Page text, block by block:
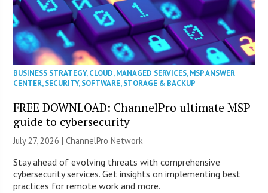
BUSINESS STRATEGY,CLOUD,MANAGED SERVICES,MSP ANSWER
CENTER,SECURITY,SOFTWARE,STORAGE & BACKUP
FREE DOWNLOAD: ChannelPro ultimate MSP
guide to cybersecurity
July 27, 2026 |ChannelPro Network
Stay ahead of evolving threats with comprehensive
cybersecurity services. Get insights on implementing best
practices for remote work and more.